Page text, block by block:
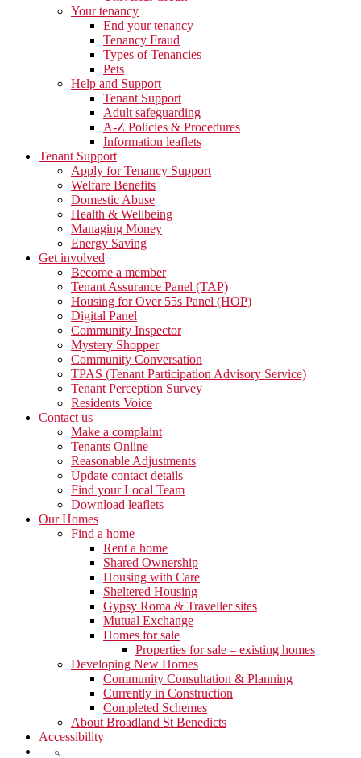
Your tenancy
End your tenancy
Tenancy Fraud
Types of Tenancies
Pets
Help and Support
Tenant Support
Adult safeguarding
A-Z Policies & Procedures
Information leaflets
Tenant Support
Apply for Tenancy Support
Welfare Benefits
Domestic Abuse
Health & Wellbeing
Managing Money
Energy Saving
Get involved
Become a member
Tenant Assurance Panel (TAP)
Housing for Over 55s Panel (HOP)
Digital Panel
Community Inspector
Mystery Shopper
Community Conversation
TPAS (Tenant Participation Advisory Service)
Tenant Perception Survey
Residents Voice
Contact us
Make a complaint
Tenants Online
Reasonable Adjustments
Update contact details
Find your Local Team
Download leaflets
Our Homes
Find a home
Rent a home
Shared Ownership
Housing with Care
Sheltered Housing
Gypsy Roma & Traveller sites
Mutual Exchange
Homes for sale
Properties for sale – existing homes
Developing New Homes
Community Consultation & Planning
Currently in Construction
Completed Schemes
About Broadland St Benedicts
Accessibility
Show